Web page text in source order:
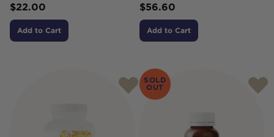
$22.00
Add to Cart
$56.60
Add to Cart
SOLD
OUT